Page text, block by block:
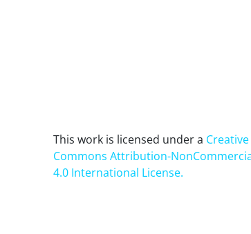
This work is licensed under a Creative
Commons Attribution-
4.0 International License.